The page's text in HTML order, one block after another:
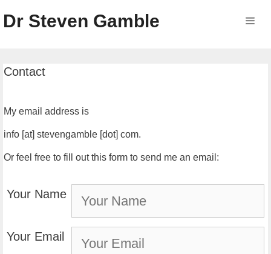
toDr Steven Gamble
Contact
My email address is
info [at] stevengamble [dot] com.
Or feel free to fill out this form to send me an email:
Your Name
Your Email